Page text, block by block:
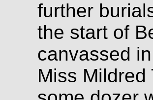
further
the start of
canvassed
Miss